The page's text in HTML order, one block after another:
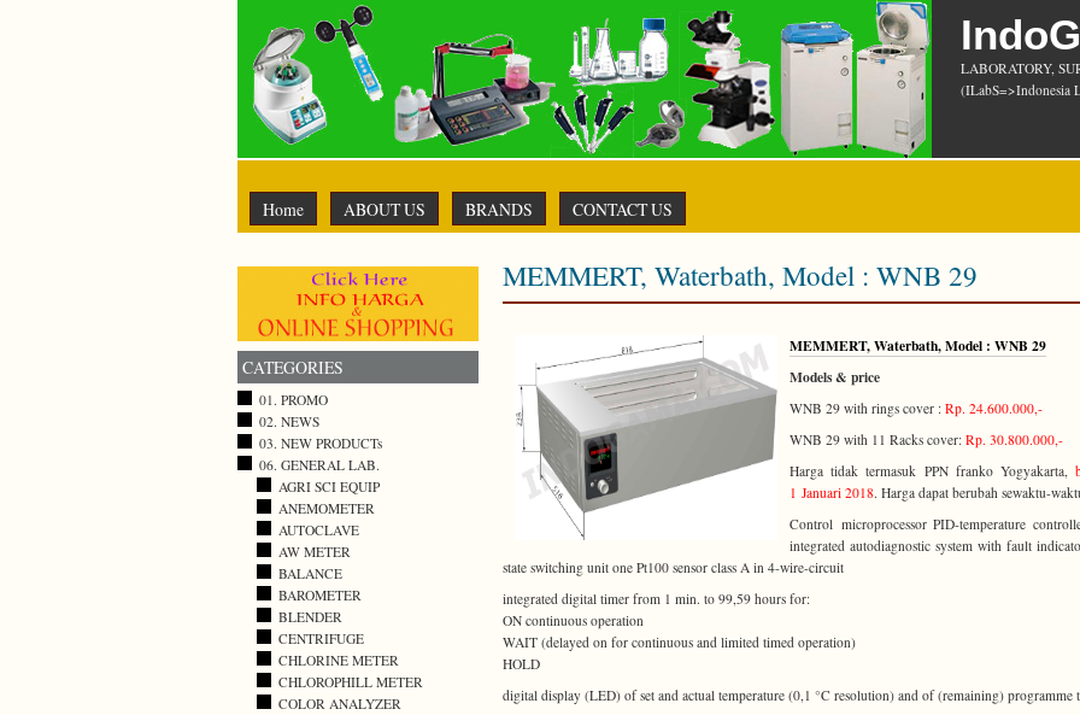
LABORATORY,
(ILabS=>Indonesia
Home ABOUT US BRANDS CONTACT US
MEMMERT, Waterbath, Model : WNB 29
MEMMERT, Waterbath, Model : WNB 29
Models & price
WNB 29 with rings cover : Rp. 24.600.000,-
WNB 29 with 11 Racks cover: Rp. 30.800.000,-
Harga tidak termasuk PPN franko Yogyakarta,
1 Januari 2018. Harga dapat berubah sewaktu-
Control microprocessor PID-temperature
integrated autodiagnostic system with fault
state switching unit one Pt100 sensor class A in 4-wire-circuit
integrated digital timer from 1 min. to 99,59 hours for:
ON continuous operation
WAIT (delayed on for continuous and limited timed operation)
HOLD
digital display (LED) of set and actual temperature (0,1 °C resolution) and of (remaining) programme
CATEGORIES
01. PROMO
02. NEWS
03. NEW PRODUCTs
06. GENERAL LAB.
AGRI SCI EQUIP
ANEMOMETER
AUTOCLAVE
AW METER
BALANCE
BAROMETER
BLENDER
CENTRIFUGE
CHLORINE METER
CHLOROPHILL METER
COLOR ANALYZER